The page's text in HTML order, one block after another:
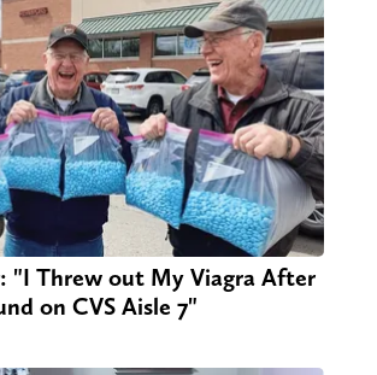
"I Threw out My Viagra After
on CVS Aisle 7"